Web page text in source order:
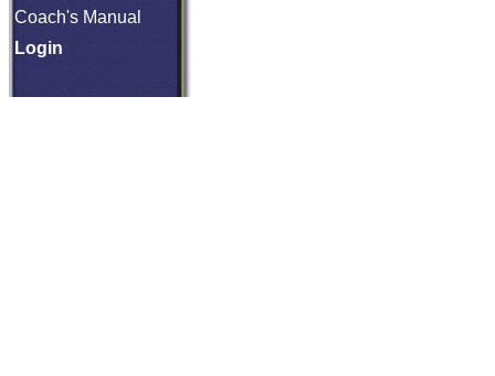
Coach's Manual
Login